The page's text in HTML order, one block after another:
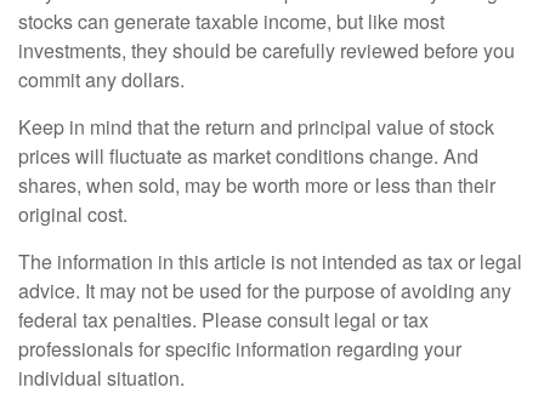
stocks can generate taxable income, but like most
investments, they should be carefully reviewed before you
commit any dollars.
Keep in mind that the return and principal value of stock
prices will fluctuate as market conditions change. And
shares, when sold, may be worth more or less than their
original cost.
The information in this article is not intended as tax or legal
advice. It may not be used for the purpose of avoiding any
federal tax penalties. Please consult legal or tax
professionals for specific information regarding your
individual situation.